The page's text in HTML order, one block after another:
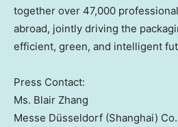
together over 47,000
abroad, jointly driving the
efficient, green, and intelligent
Press Contact:
Ms. Blair Zhang
Messe Düsseldorf (Shanghai)